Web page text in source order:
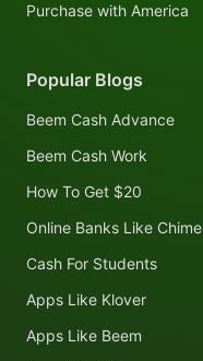
Popular Blogs
Beem Cash Advance
Beem Cash Work
How To Get $20
Online Banks Like Chime
Cash For Students
Apps Like Klover
Apps Like Beem
Purchase with America